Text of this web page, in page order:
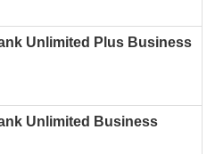
Unlimited Plus Business
Unlimited Business